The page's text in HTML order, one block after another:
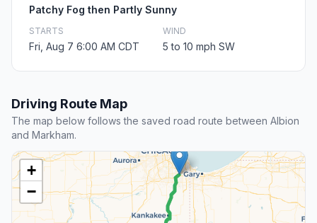
Patchy Fog then Partly Sunny
STARTS
Fri, Aug 7 6:00 AM CDT
WIND
5 to 10 mph SW
Driving Route Map
The map below follows the saved road route between Albion
and Markham.
+
−